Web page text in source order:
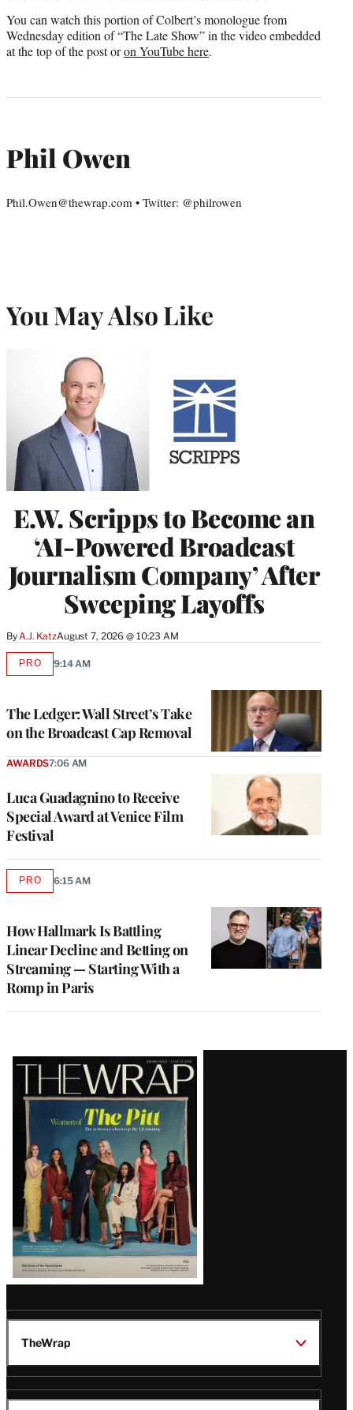
You can watch this portion of Colbert’s monologue from
Wednesday edition of “The Late Show” in the video embedded
at the top of the post oron YouTube here.
Phil Owen
Phil.Owen@thewrap.com • Twitter: @philrowen
You May Also Like
E.W. Scripps to Become an
‘AI-Powered Broadcast
Journalism Company’ After
Sweeping Layoffs
By A.J. KatzAugust 7, 2026 @ 10:23 AM
The Ledger: Wall Street’s Take
on the Broadcast Cap Removal
PROAVAILABLE
9:14 AM
Luca Guadagnino to Receive
Special Award at Venice Film
Festival
AWARDS7:06 AM
How Hallmark Is Battling
Linear Decline and Betting on
Streaming — Starting With a
Romp in Paris
PROAVAILABLE
6:15 AM
Latest
Magazine
Issue
TheWrap